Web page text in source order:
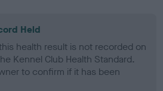
Held
health result is not recorded on
Kennel Club Health Standard.
to confirm if it has been